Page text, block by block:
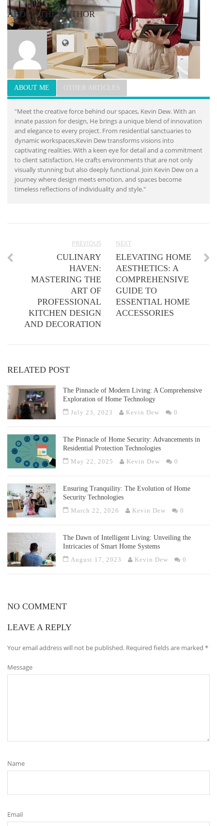
ABOUT THE AUTHOR
ABOUT ME OTHER ARTICLES
"Meet the creative force behind our spaces, Kevin Dew. With an
innate passion for design, He brings a unique blend of innovation
and elegance to every project. From residential sanctuaries to
dynamic workspaces,Kevin Dew transforms visions into
captivating realities. With a keen eye for detail and a commitment
to client satisfaction, He crafts environments that are not only
visually stunning but also deeply functional. Join Kevin Dew on a
journey where design meets emotion, and spaces become
timeless reflections of individuality and style."
PREVIOUS
CULINARY
HAVEN:
MASTERING THE
ART OF
PROFESSIONAL
KITCHEN DESIGN
AND DECORATION
NEXT
ELEVATING HOME
AESTHETICS: A
COMPREHENSIVE
GUIDE TO
ESSENTIAL HOME
ACCESSORIES
RELATED POST
The Pinnacle of Modern Living: A Comprehensive
Exploration of Home Technology
July 23, 2023
Kevin Dew 0
The Pinnacle of Home Security: Advancements in
Residential Protection Technologies
May 22, 2025
Kevin Dew 0
Ensuring Tranquility: The Evolution of Home
Security Technologies
March 22, 2026
Kevin Dew 0
The Dawn of Intelligent Living: Unveiling the
Intricacies of Smart Home Systems
August 17, 2023
Kevin Dew 0
NO COMMENT
LEAVE A REPLY
Your email address will not be published. Required fields are marked *
Message
Name
Email